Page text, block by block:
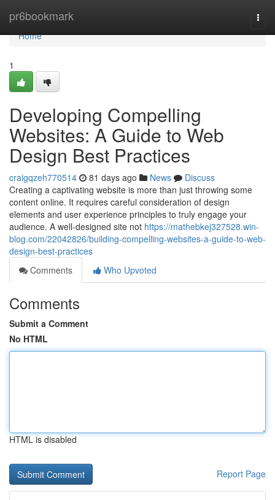
pr6bookmark
Home
Home
1
Developing Compelling
Websites: A Guide to Web
Design Best Practices
craigqzeh770514 81 days ago News
Discuss
Creating a captivating website is more than just throwing some
content online. It requires careful consideration of design
elements and user experience principles to truly engage your
audience. A well-designed site not https://mathebkej327528.win-
blog.com/22042826/building-compelling-websites-a-guide-to-web-
design-best-practices
Comments
Who Upvoted
Comments
Submit a Comment
No HTML
HTML is disabled
Report Page